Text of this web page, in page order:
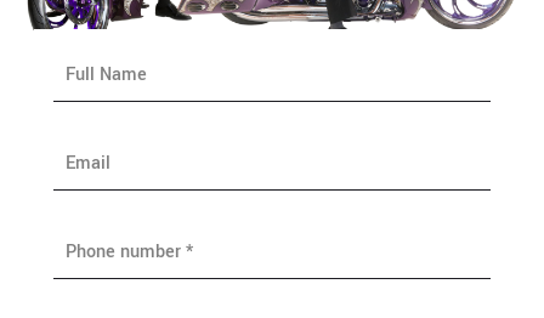
m
m
a
o